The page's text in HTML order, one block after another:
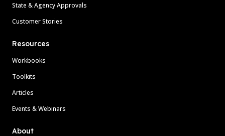
State & Agency Approvals
Customer Stories
Resources
Workbooks
Toolkits
Articles
Events & Webinars
About